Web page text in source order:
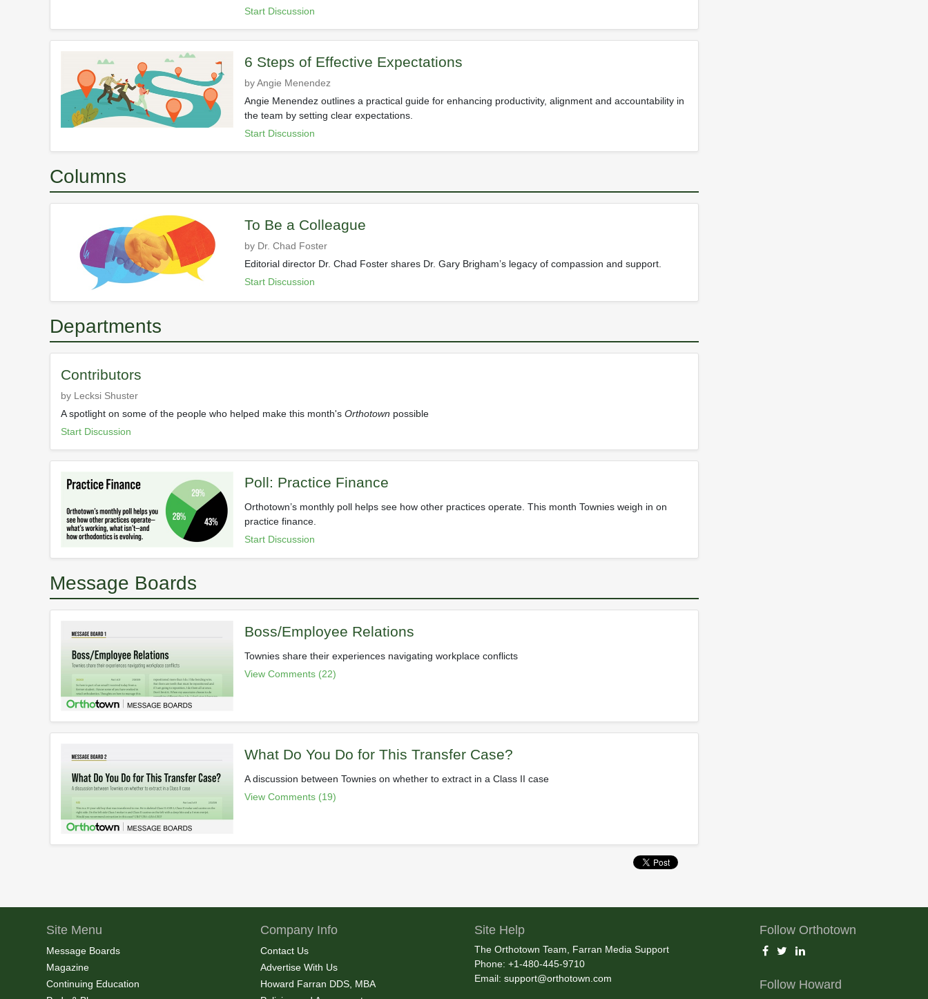
Start Discussion
6 Steps of Effective Expectations
by Angie Menendez
Angie Menendez outlines a practical guide for enhancing productivity, alignment and accountability in
the team by setting clear expectations.
Start Discussion
Columns
To Be a Colleague
by Dr. Chad Foster
Editorial director Dr. Chad Foster shares Dr. Gary Brigham’s legacy of compassion and support.
Start Discussion
Departments
Contributors
by Lecksi Shuster
A spotlight on some of the people who helped make this month's Orthotown possible
Start Discussion
Poll: Practice Finance
Orthotown’s monthly poll helps see how other practices operate. This month Townies weigh in on
practice finance.
Start Discussion
Message Boards
Boss/Employee Relations
Townies share their experiences navigating workplace conflicts
View Comments (22)
What Do You Do for This Transfer Case?
A discussion between Townies on whether to extract in a Class II case
View Comments (19)
Site Menu
Message Boards
Magazine
Continuing Education
Company Info
Contact Us
Advertise With Us
Howard Farran DDS, MBA
Site Help
The Orthotown Team, Farran Media Support
Phone: +1-480-445-9710
Email: support@orthotown.com
Follow Orthotown
Follow Howard